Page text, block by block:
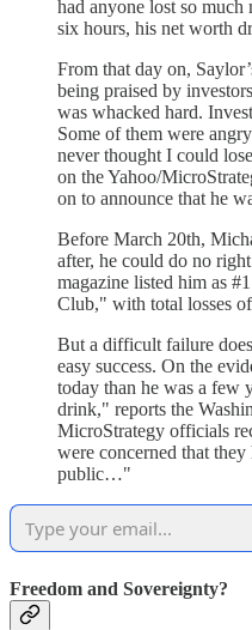
had anyone lost so
six hours, his net worth
From that day on,
being praised by
was whacked hard.
Some of them were
never thought I could
on the Yahoo/
on to announce that he
Before March 20th,
after, he could do no
magazine listed him as
Club," with total losses
But a difficult failure
easy success. On the
today than he was a few
drink," reports the
MicroStrategy officials
were concerned that
public…"
Freedom and Sovereignty?